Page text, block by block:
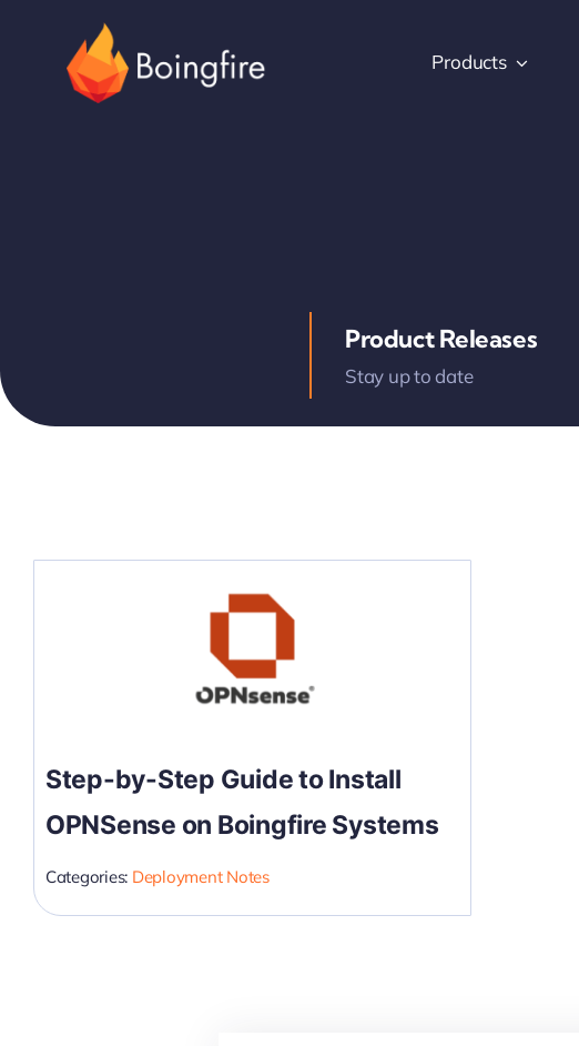
Products
Product Releases
Stay up to date
Step-by-Step Guide to Install
OPNSense on Boingfire Systems
Categories: Deployment Notes